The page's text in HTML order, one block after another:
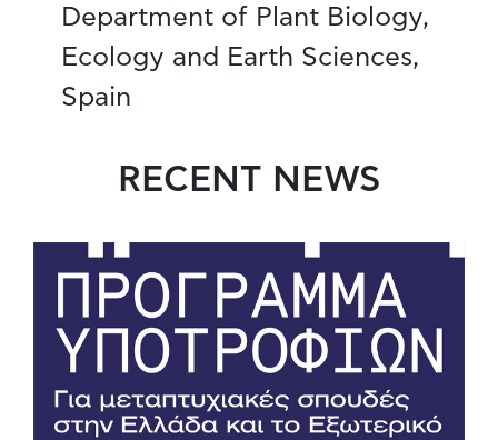
Department of Plant Biology,
Ecology and Earth Sciences,
Spain
RECENT NEWS